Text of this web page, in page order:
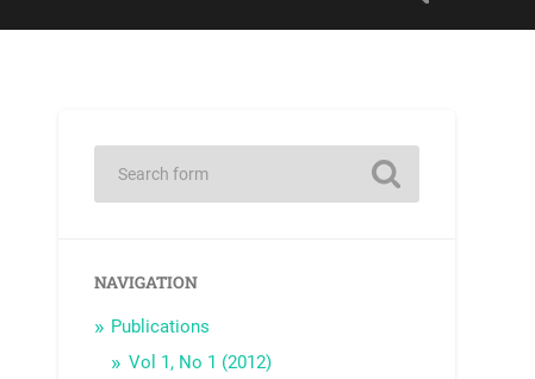
NAVIGATION
Publications
Vol 1, No 1 (2012)